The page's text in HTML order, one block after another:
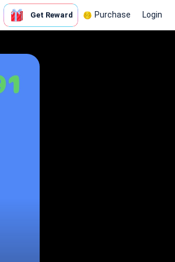
Get Reward Purchase Login